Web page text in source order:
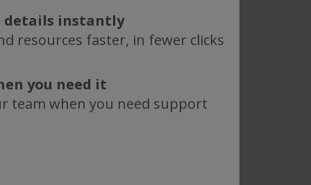
More
Webinar
details instantly
resources faster, in fewer clicks
you need it
team when you need support